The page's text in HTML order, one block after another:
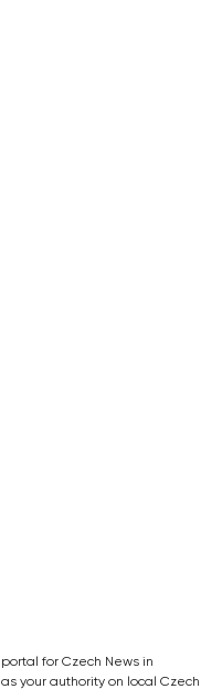
for Czech News in
your authority on local Czech